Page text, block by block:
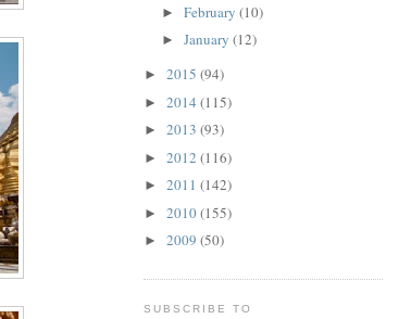
► February (10)
► January (12)
► 2015 (94)
► 2014 (115)
► 2013 (93)
► 2012 (116)
► 2011 (142)
► 2010(155)
► 2009 (50)
SUBSCRIBE TO